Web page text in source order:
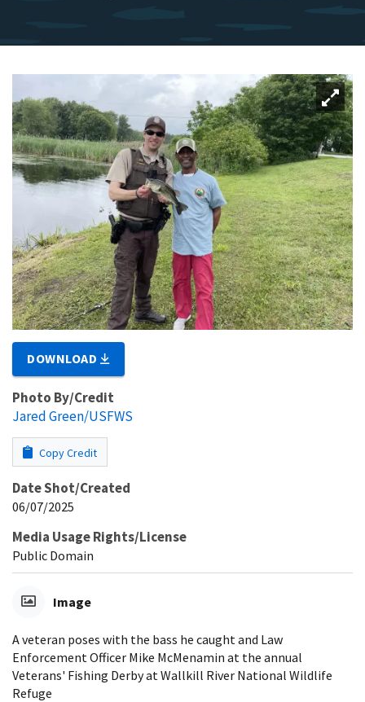
DOWNLOAD
Photo By/Credit
Jared Green/USFWS
Copy Credit
Date Shot/Created
06/07/2025
Media Usage Rights/License
Public Domain
Image
A veteran poses with the bass he caught and Law
Enforcement Officer Mike McMenamin at the annual
Veterans' Fishing Derby at Wallkill River National Wildlife
Refuge